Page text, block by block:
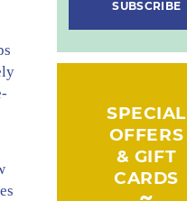
SUBSCRIBE
SPECIAL
OFFERS
& GIFT
CARDS